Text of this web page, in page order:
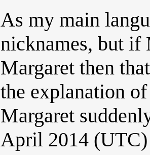
As my main
nicknames, but if
Margaret then
the explanation
Margaret
April 2014 (UTC)